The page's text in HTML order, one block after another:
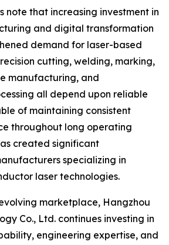
note that increasing investment in
and digital transformation
demand for laser-based
cutting, welding, marking,
manufacturing, and
all depend upon reliable
of maintaining consistent
throughout long operating
created significant
specializing in
laser technologies.
marketplace, Hangzhou
Co., Ltd. continues investing in
engineering expertise, and